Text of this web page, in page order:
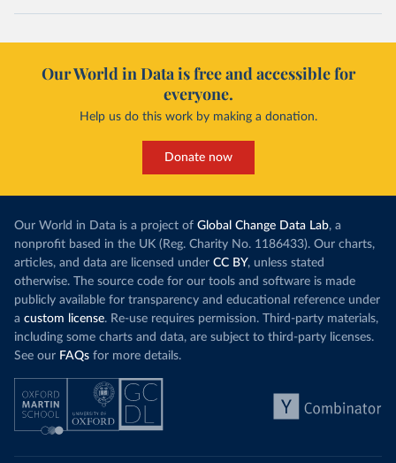
Our World in Data is free and accessible for
everyone.
Help us do this work by making a donation.
Donate now
Our World in Data is a project of Global Change Data Lab, a
nonprofit based in the UK (Reg. Charity No. 1186433). Our charts,
articles, and data are licensed under CC BY, unless stated
otherwise. The source code for our tools and software is made
publicly available for transparency and educational reference under
a custom license. Re-use requires permission. Third-party materials,
including some charts and data, are subject to third-party licenses.
See our FAQs for more details.